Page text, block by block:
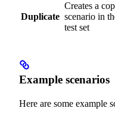
Duplicate
Creates a
scenario in
test set
Example scenarios
Here are some example